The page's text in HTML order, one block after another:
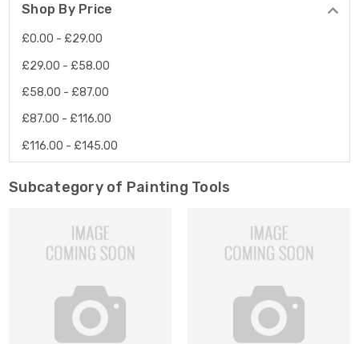
Shop By Price
£0.00 - £29.00
£29.00 - £58.00
£58.00 - £87.00
£87.00 - £116.00
£116.00 - £145.00
Subcategory of Painting Tools